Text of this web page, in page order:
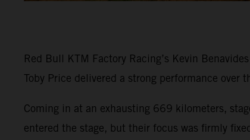
Red Bull KTM Factory Racing’s Kevin
Toby Price delivered a strong performance
Coming in at an exhausting 669 kilometers,
entered the stage, but their focus was firmly